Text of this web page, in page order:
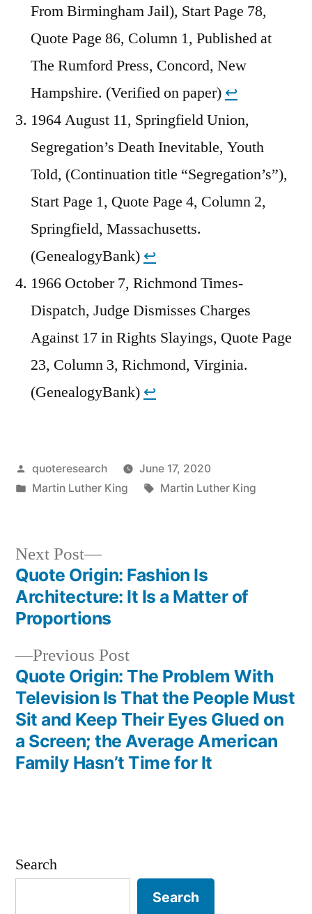
From Birmingham Jail), Start Page 78,
Quote Page 86, Column 1, Published at
The Rumford Press, Concord, New
Hampshire. (Verified on paper) ↩︎
1964 August 11, Springfield Union,
Segregation’s Death Inevitable, Youth
Told, (Continuation title “Segregation’s”),
Start Page 1, Quote Page 4, Column 2,
Springfield, Massachusetts.
(GenealogyBank) ↩︎
1966 October 7, Richmond Times-
Dispatch, Judge Dismisses Charges
Against 17 in Rights Slayings, Quote Page
23, Column 3, Richmond, Virginia.
(GenealogyBank) ↩︎
Posted
by
quoteresearch
June 17, 2020
Posted
Martin Luther King Tags:
Martin Luther King
Post
navigation
Previous PostPrevious
post:
Quote Origin: The Problem With
Television Is That the People Must
Sit and Keep Their Eyes Glued on
a Screen; the Average American
Family Hasn’t Time for It
Next Post
Next
post:
Quote Origin: Fashion Is
Architecture: It Is a Matter of
Proportions
Search
Search